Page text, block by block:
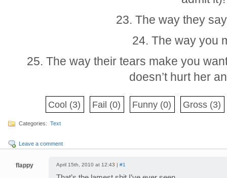
23. The way they
24. The way you
25. The way their tears make you
doesn’t hurt her
Cool (3) Fail (0) Funny (0) Gross (3)
Categories: Text
Leave a comment
flappy April 15th, 2010 at 12:43 | #1